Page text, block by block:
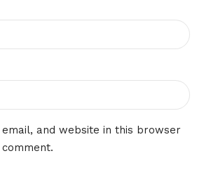
email, and website in this browser